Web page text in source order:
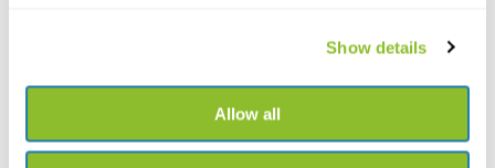
Show details
Allow all
Live chat
Chat with one of our employees